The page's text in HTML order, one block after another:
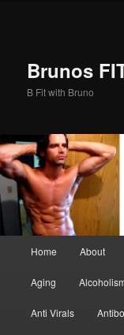
Brunos
B Fit with Bruno
Home About
Aging
Anti Virals